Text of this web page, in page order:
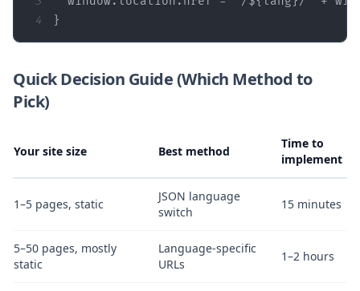
4
}
Quick Decision Guide (Which Method to
Pick)
Your site size Best method
Time to
implement
1–5 pages, static
JSON language
switch
15 minutes
5–50 pages, mostly
static
Language‑specific
URLs
1–2 hours